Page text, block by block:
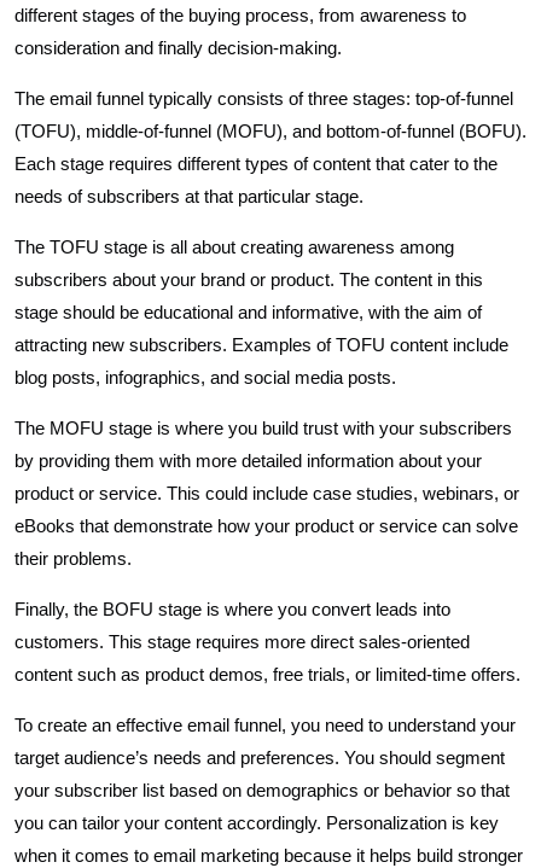
different stages of the buying process, from awareness to
consideration and finally decision-making.
The email funnel typically consists of three stages: top-of-funnel
(TOFU), middle-of-funnel (MOFU), and bottom-of-funnel (BOFU).
Each stage requires different types of content that cater to the
needs of subscribers at that particular stage.
The TOFU stage is all about creating awareness among
subscribers about your brand or product. The content in this
stage should be educational and informative, with the aim of
attracting new subscribers. Examples of TOFU content include
blog posts, infographics, and social media posts.
The MOFU stage is where you build trust with your subscribers
by providing them with more detailed information about your
product or service. This could include case studies, webinars, or
eBooks that demonstrate how your product or service can solve
their problems.
Finally, the BOFU stage is where you convert leads into
customers. This stage requires more direct sales-oriented
content such as product demos, free trials, or limited-time offers.
To create an effective email funnel, you need to understand your
target audience’s needs and preferences. You should segment
your subscriber list based on demographics or behavior so that
you can tailor your content accordingly. Personalization is key
when it comes to email marketing because it helps build stronger